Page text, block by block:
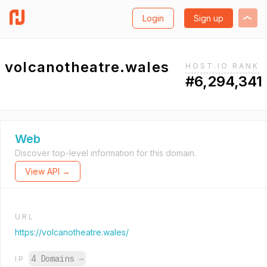
Login Sign up
volcanotheatre.wales HOST.IO RANK
#6,294,341
Web
Discover top-level information for this domain.
View API →
URL
https://volcanotheatre.wales/
IP 4 Domains →